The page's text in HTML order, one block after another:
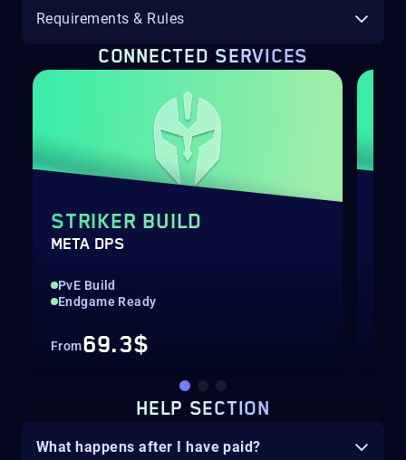
Requirements & Rules
CONNECTED SERVICES
STRIKER BUILD
META DPS
PvE Build
Endgame Ready
From69.3$
HELP SECTION
What happens after I have paid?